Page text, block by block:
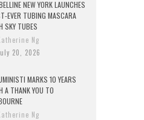
NEW YORK LAUNCHES
EVER TUBING MASCARA
SKY TUBES
Ng
20, 2026
MARKS 10 YEARS
A THANK YOU TO
Ng